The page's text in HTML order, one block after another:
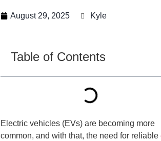
August 29, 2025 Kyle
Table of Contents
Electric vehicles (EVs) are becoming more
common, and with that, the need for reliable